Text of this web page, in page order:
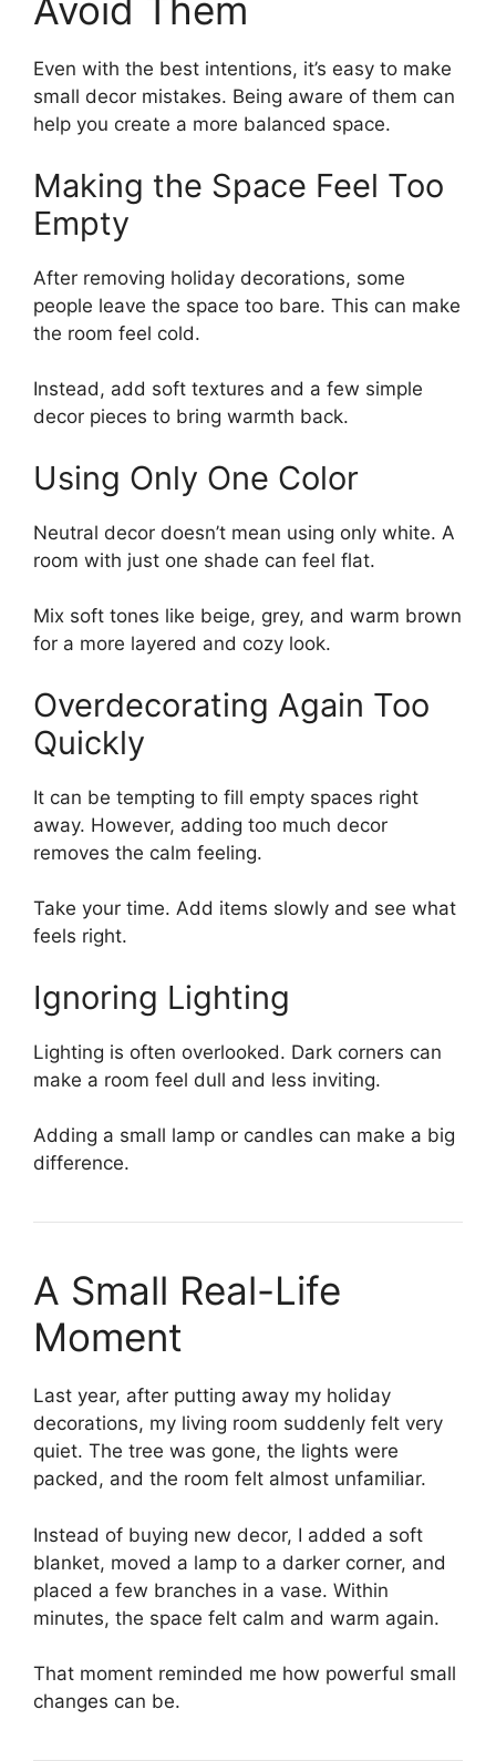
Avoid Them
Even with the best intentions, it’s easy to make
small decor mistakes. Being aware of them can
help you create a more balanced space.
Making the Space Feel Too
Empty
After removing holiday decorations, some
people leave the space too bare. This can make
the room feel cold.
Instead, add soft textures and a few simple
decor pieces to bring warmth back.
Using Only One Color
Neutral decor doesn’t mean using only white. A
room with just one shade can feel flat.
Mix soft tones like beige, grey, and warm brown
for a more layered and cozy look.
Overdecorating Again Too
Quickly
It can be tempting to fill empty spaces right
away. However, adding too much decor
removes the calm feeling.
Take your time. Add items slowly and see what
feels right.
Ignoring Lighting
Lighting is often overlooked. Dark corners can
make a room feel dull and less inviting.
Adding a small lamp or candles can make a big
difference.
A Small Real-Life
Moment
Last year, after putting away my holiday
decorations, my living room suddenly felt very
quiet. The tree was gone, the lights were
packed, and the room felt almost unfamiliar.
Instead of buying new decor, I added a soft
blanket, moved a lamp to a darker corner, and
placed a few branches in a vase. Within
minutes, the space felt calm and warm again.
That moment reminded me how powerful small
changes can be.